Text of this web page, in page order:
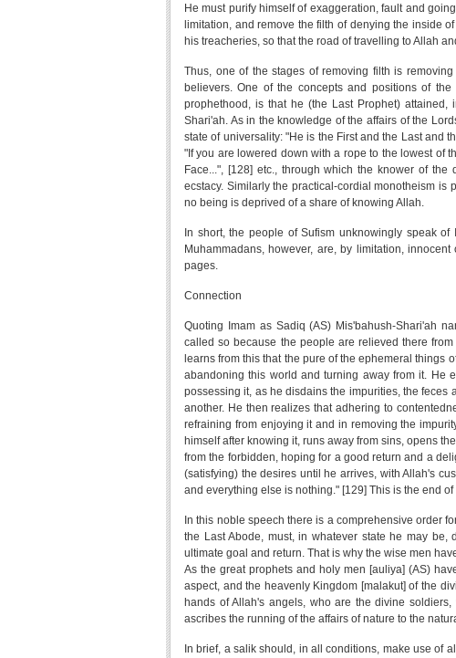
He must purify himself of exaggeration, fault and
limitation, and remove the filth of denying the inside
his treacheries, so that the road of travelling to Allah
Thus, one of the stages of removing filth is
believers. One of the concepts and positions of
prophethood, is that he (the Last Prophet)
Shari'ah. As in the knowledge of the affairs of the
state of universality: "He is the First and the Last and
"If you are lowered down with a rope to the lowest of
Face...", [128] etc., through which the knower of
ecstacy. Similarly the practical-cordial monotheism is
no being is deprived of a share of knowing Allah.
In short, the people of Sufism unknowingly speak
Muhammadans, however, are, by limitation,
pages.
Connection
Quoting Imam as Sadiq (AS) Mis'bahush-Shari'ah
called so because the people are relieved there
learns from this that the pure of the ephemeral
abandoning this world and turning away from it. He
possessing it, as he disdains the impurities, the
another. He then realizes that adhering to
refraining from enjoying it and in removing the
himself after knowing it, runs away from sins, opens
from the forbidden, hoping for a good return and a
(satisfying) the desires until he arrives, with Allah's
and everything else is nothing." [129] This is the end
In this noble speech there is a comprehensive order
the Last Abode, must, in whatever state he may
ultimate goal and return. That is why the wise men
As the great prophets and holy men [auliya] (AS)
aspect, and the heavenly Kingdom [malakut] of the
hands of Allah's angels, who are the divine
ascribes the running of the affairs of nature to the
In brief, a salik should, in all conditions, make use of